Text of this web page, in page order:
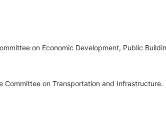
on Economic Development, Public
Committee on Transportation and Infrastructure.